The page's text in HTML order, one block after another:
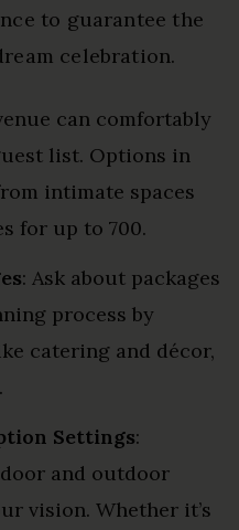
to guarantee the
celebration.
can comfortably
list. Options in
intimate spaces
for up to 700.
: Ask about packages
process by
catering and décor,
Settings:
and outdoor
vision. Whether it’s